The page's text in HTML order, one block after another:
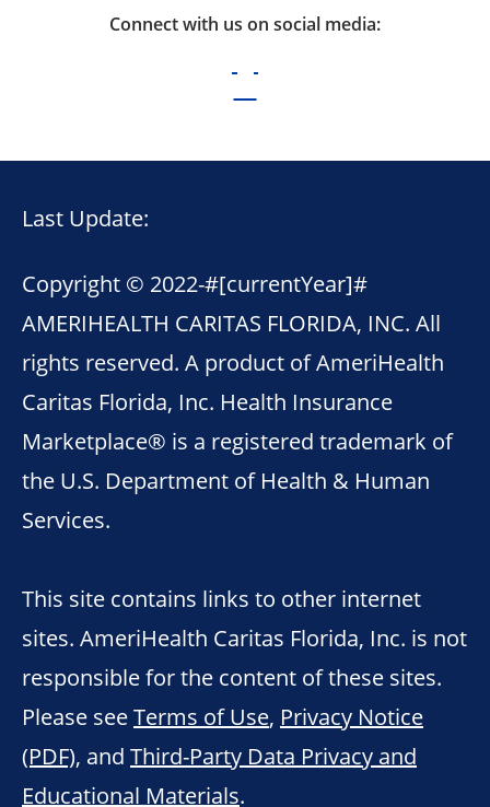
Connect with us on social media:
Last Update:
Copyright © 2022-#[currentYear]#
AMERIHEALTH CARITAS FLORIDA, INC. All
rights reserved. A product of AmeriHealth
Caritas Florida, Inc. Health Insurance
Marketplace® is a registered trademark of
the U.S. Department of Health & Human
Services.
This site contains links to other internet
sites. AmeriHealth Caritas Florida, Inc. is not
responsible for the content of these sites.
Please seeTerms of Use, Privacy Notice
(PDF), and Third-Party Data Privacy and
Educational Materials.